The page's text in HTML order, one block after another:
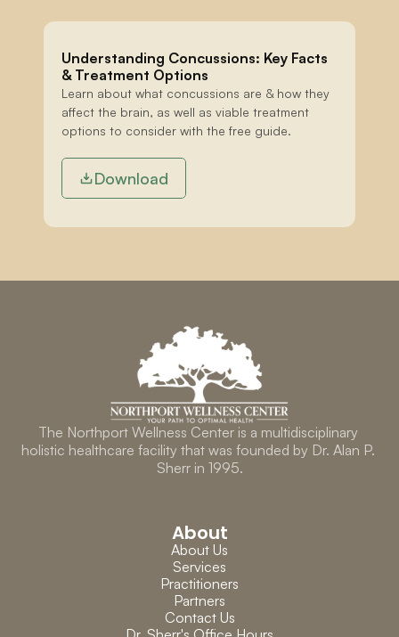
Understanding Concussions: Key Facts
& Treatment Options
Learn about what concussions are & how they
affect the brain, as well as viable treatment
options to consider with the free guide.
Download
The Northport Wellness Center is a multidisciplinary
holistic healthcare facility that was founded by Dr. Alan P.
Sherr in 1995.
About
About Us
Services
Practitioners
Partners
Contact Us